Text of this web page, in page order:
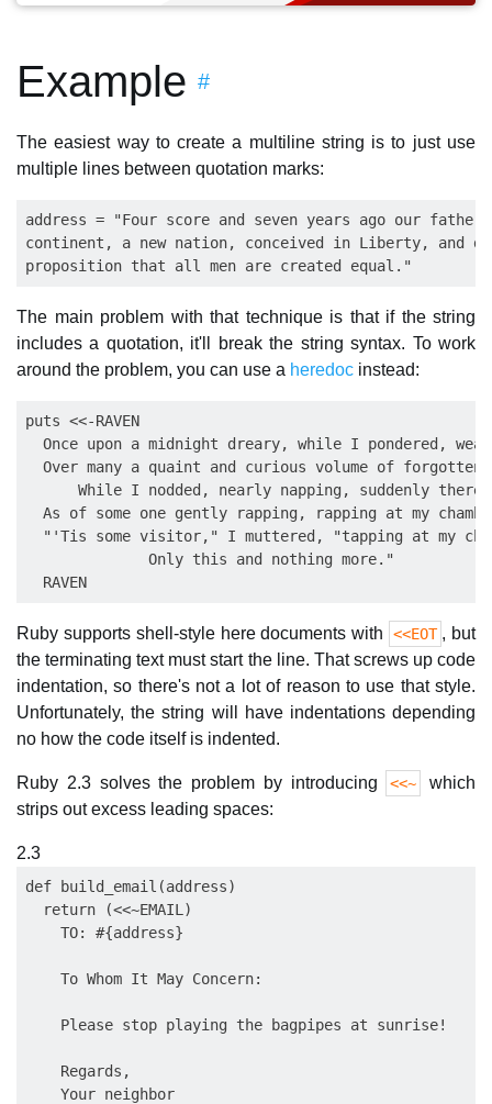
Example #
The easiest way to create a multiline string is to just use
multiple lines between quotation marks:
address = "Four score and seven years ago our
continent, a new nation, conceived in Liberty, and
The main problem with that technique is that if the string
includes a quotation, it'll break the string syntax. To work
around the problem, you can use a heredoc instead:
puts <<-RAVEN
Once upon a midnight dreary, while I pondered,
Over many a quaint and curious volume of
While I nodded, nearly napping, suddenly
As of some one gently rapping, rapping at my
"'Tis some visitor," I muttered, "tapping at my
              Only this and nothing more."
Ruby supports shell-style here documents with <<EOT , but
the terminating text must start the line. That screws up code
indentation, so there's not a lot of reason to use that style.
Unfortunately, the string will have indentations depending
no how the code itself is indented.
Ruby 2.3 solves the problem by introducing <<~
which
strips out excess leading spaces:
2.3
def build_email(address)
  return (<<~EMAIL)
    TO: #{address}
    To Whom It May Concern:
    Please stop playing the bagpipes at sunrise!
    Regards,
    Your neighbor